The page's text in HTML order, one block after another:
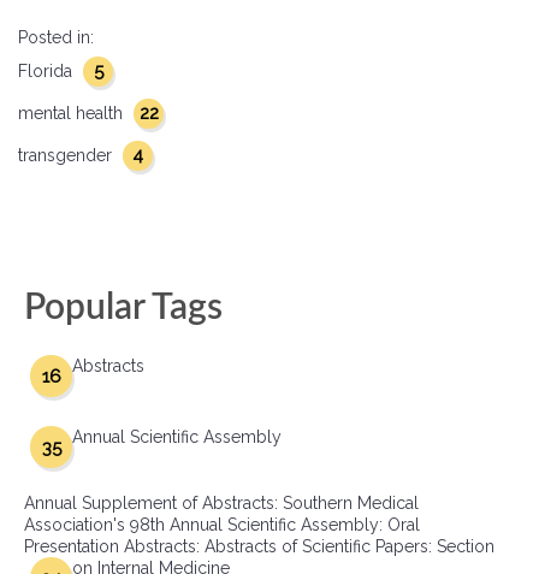
Posted in:
Florida
5
mental health 22
transgender 4
Popular Tags
Abstracts
16
Annual Scientific Assembly
35
Annual Supplement of Abstracts: Southern Medical
Association's 98th Annual Scientific Assembly: Oral
Presentation Abstracts: Abstracts of Scientific Papers: Section
on Internal Medicine